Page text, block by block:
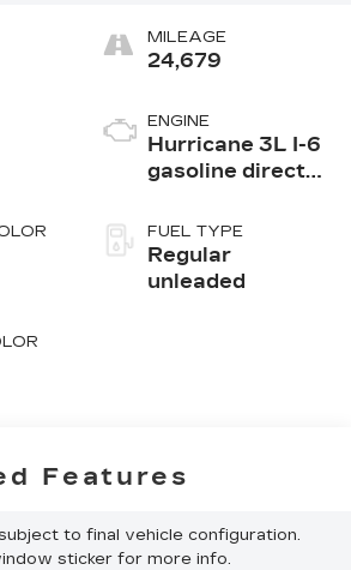
MILEAGE
24,679
ENGINE
Hurricane 3L I-6
gasoline direct
variable valve
control, twin
turbo, regular
FUEL TYPE
Regular
unleaded
Features
to final vehicle configuration.
sticker for more info.